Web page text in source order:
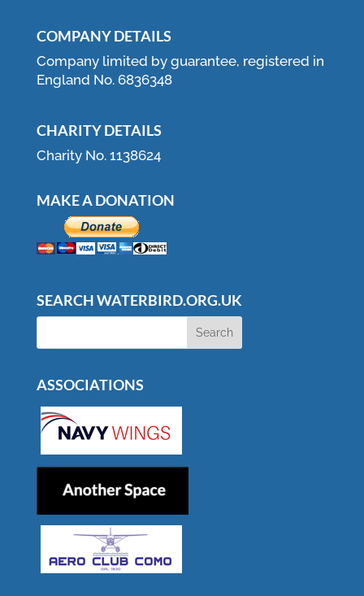
COMPANY DETAILS
Company limited by guarantee, registered in
England No. 6836348
CHARITY DETAILS
Charity No. 1138624
MAKE A DONATION
SEARCH WATERBIRD.ORG.UK
ASSOCIATIONS